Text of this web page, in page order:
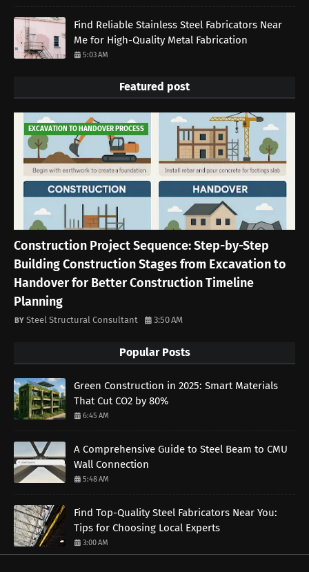
Find Reliable Stainless Steel Fabricators Near
Me for High-Quality Metal Fabrication
5:03 AM
Featured post
EXCAVATION TO HANDOVER PROCESS
Construction Project Sequence: Step-by-Step
Building Construction Stages from Excavation to
Handover for Better Construction Timeline
Planning
Steel Structural Consultant 3:50 AM
Popular Posts
Green Construction in 2025: Smart Materials
That Cut CO2 by 80%
6:45 AM
A Comprehensive Guide to Steel Beam to CMU
Wall Connection
5:48 AM
Find Top-Quality Steel Fabricators Near You:
Tips for Choosing Local Experts
3:00 AM